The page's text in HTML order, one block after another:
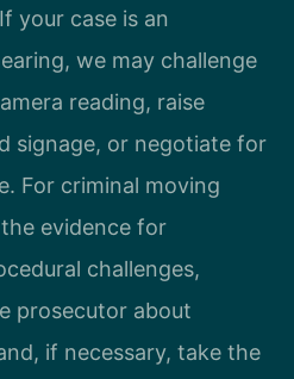
your case is an
we may challenge
reading, raise
signage, or negotiate for
For criminal moving
evidence for
challenges,
prosecutor about
if necessary, take the